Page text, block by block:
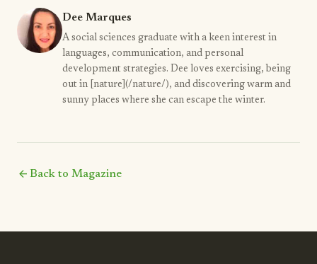
Dee Marques
A social sciences graduate with a keen interest in
languages, communication, and personal
development strategies. Dee loves exercising, being
out in [nature](/nature/), and discovering warm and
sunny places where she can escape the winter.
arrow_back Back to Magazine